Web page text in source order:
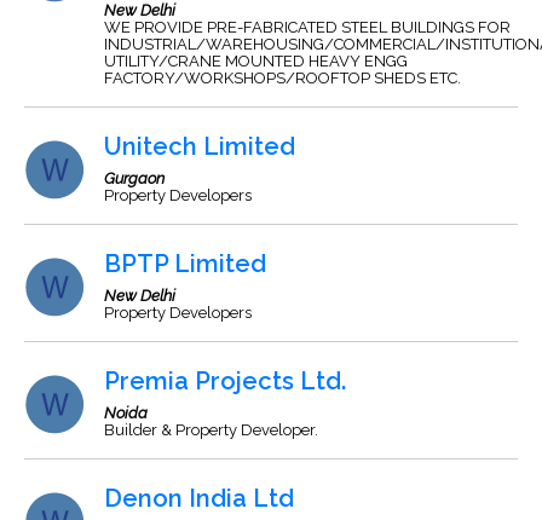
New Delhi
WE PROVIDE PRE-FABRICATED STEEL BUILDINGS FOR
INDUSTRIAL/WAREHOUSING/COMMERCIAL/
UTILITY/CRANE MOUNTED HEAVY ENGG
FACTORY/WORKSHOPS/ROOFTOP SHEDS ETC.
Unitech Limited
Gurgaon
Property Developers
BPTP Limited
New Delhi
Property Developers
Premia Projects Ltd.
Noida
Builder & Property Developer.
Denon India Ltd